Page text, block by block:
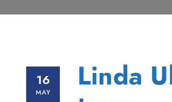
16
MAY
Linda